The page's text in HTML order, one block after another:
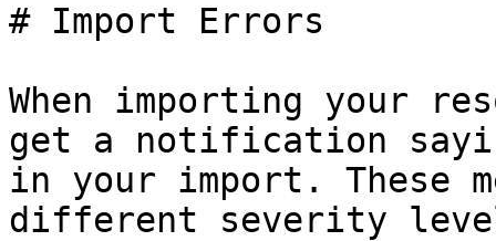
# Import Errors
When importing your
get a notification
in your import. These
different severity